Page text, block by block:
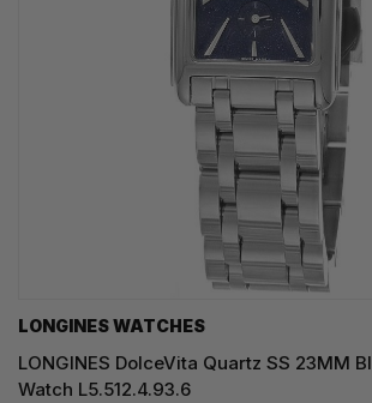
LONGINES WATCHES
LONGINES DolceVita Quartz SS 23MM
Watch L5.512.4.93.6